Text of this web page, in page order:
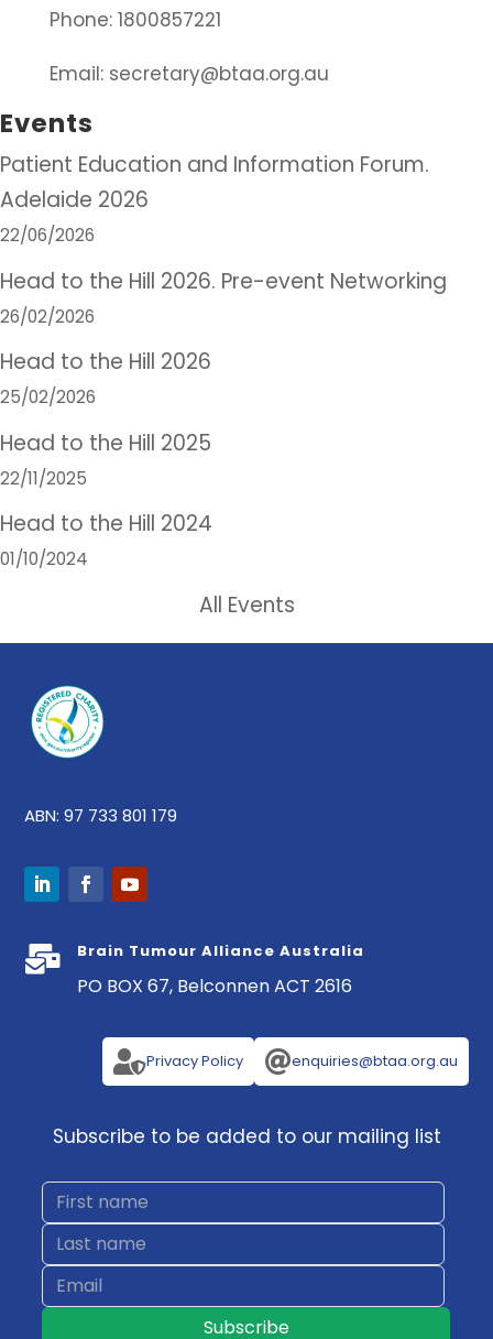
Phone: 1800857221
Email: secretary@btaa.org.au
Events
Patient Education and Information Forum.
Adelaide 2026
22/06/2026
Head to the Hill 2026. Pre-event Networking
26/02/2026
Head to the Hill 2026
25/02/2026
Head to the Hill 2025
22/11/2025
Head to the Hill 2024
01/10/2024
All Events
ABN: 97 733 801 179
 Brain Tumour Alliance Australia
PO BOX 67, Belconnen ACT 2616
Privacy Policy enquiries@btaa.org.au
Subscribe to be added to our mailing list